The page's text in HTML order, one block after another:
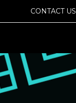
CONTACT US